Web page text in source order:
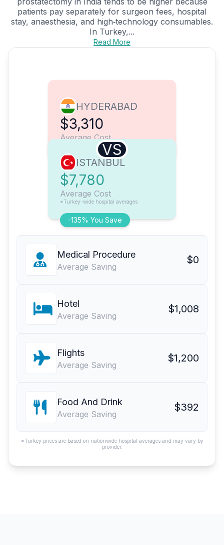
patients pay separately for surgeon fees, hospital
stay, anaesthesia, and high‑technology consumables.
In Turkey,...
Read More
HYDERABAD
$3,310
Average Cost
VS
-135% You Save
ISTANBUL
$7,780
Average Cost
*Turkey-wide hospital averages
Medical Procedure
Average Saving
$0
Hotel
Average Saving
$1,008
Flights
Average Saving
$1,200
Food And Drink
Average Saving
$392
*Turkey prices are based on nationwide hospital averages and may vary by
provider.